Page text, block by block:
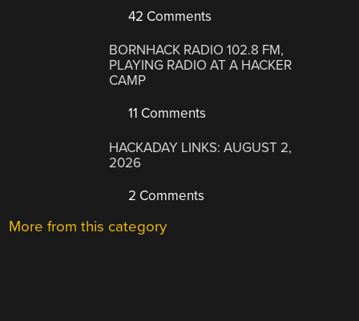
42 Comments
BORNHACK RADIO 102.8 FM,
PLAYING RADIO AT A HACKER
CAMP
11 Comments
HACKADAY LINKS: AUGUST 2,
2026
2 Comments
More from this category